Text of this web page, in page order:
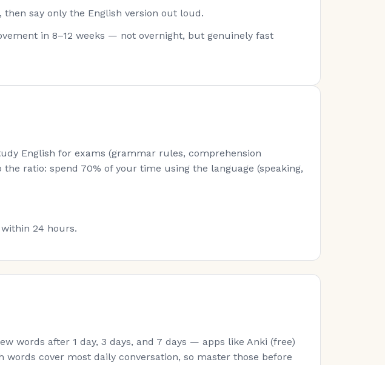
say only the English version out loud.
in 8–12 weeks — not overnight, but genuinely fast
English for exams (grammar rules, comprehension
ratio: spend 70% of your time using the language (speaking,
24 hours.
words after 1 day, 3 days, and 7 days — apps like Anki (free)
cover most daily conversation, so master those before